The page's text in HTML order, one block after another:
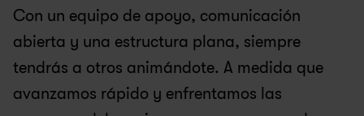
Con un equipo de apoyo, comunicación
abierta y una estructura plana, siempre
tendrás a otros animándote. A medida que
avanzamos rápido y enfrentamos las